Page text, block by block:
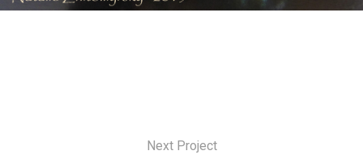
Next Project